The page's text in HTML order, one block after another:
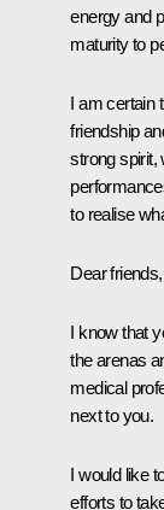
energy and
maturity to
I am certain
friendship
strong spirit,
to realise
Dear friends,
I know that
the arenas
medical
next to you.
I would like
efforts to